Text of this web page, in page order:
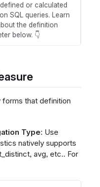
or calculated
SQL queries. Learn
the definition
below. 👇
forms that definition
Type: Use
natively supports
avg, etc.. For